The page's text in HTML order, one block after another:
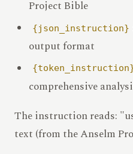
Project Bible
{json_instruction}
output format
comprehensive
The instruction reads:
text (from the Anselm